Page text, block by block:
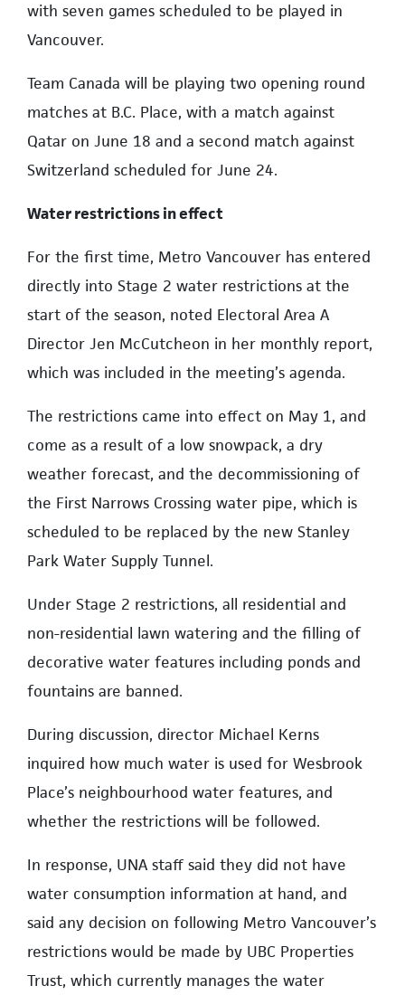
with seven games scheduled to be played in
Vancouver.
Team Canada will be playing two opening round
matches at B.C. Place, with a match against
Qatar on June 18 and a second match against
Switzerland scheduled for June 24.
Water restrictions in effect
For the first time, Metro Vancouver has entered
directly into Stage 2 water restrictions at the
start of the season, noted Electoral Area A
Director Jen McCutcheon in her monthly report,
which was included in the meeting’s agenda.
The restrictions came into effect on May 1, and
come as a result of a low snowpack, a dry
weather forecast, and the decommissioning of
the First Narrows Crossing water pipe, which is
scheduled to be replaced by the new Stanley
Park Water Supply Tunnel.
Under Stage 2 restrictions, all residential and
non-residential lawn watering and the filling of
decorative water features including ponds and
fountains are banned.
During discussion, director Michael Kerns
inquired how much water is used for Wesbrook
Place’s neighbourhood water features, and
whether the restrictions will be followed.
In response, UNA staff said they did not have
water consumption information at hand, and
said any decision on following Metro Vancouver’s
restrictions would be made by UBC Properties
Trust, which currently manages the water